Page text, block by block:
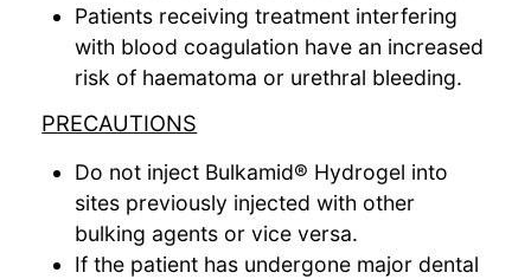
Patients receiving treatment interfering
with blood coagulation have an increased
risk of haematoma or urethral bleeding.
PRECAUTIONS
Do not inject Bulkamid® Hydrogel into
sites previously injected with other
bulking agents or vice versa.
If the patient has undergone major dental